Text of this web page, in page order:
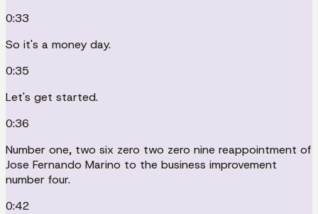
0:33
So it's a money day.
0:35
Let's get started.
0:36
Number one, two six zero two zero nine reappointment of
Jose Fernando Marino to the business improvement
number four.
0:42